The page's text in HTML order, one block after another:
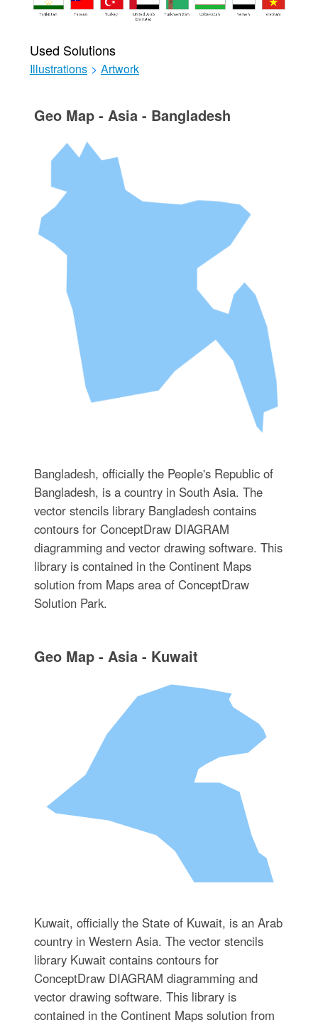
Used Solutions
Illustrations > Artwork
Geo Map - Asia - Bangladesh
Bangladesh, officially the People's Republic of
Bangladesh, is a country in South Asia. The
vector stencils library Bangladesh contains
contours for ConceptDraw DIAGRAM
diagramming and vector drawing software. This
library is contained in the Continent Maps
solution from Maps area of ConceptDraw
Solution Park.
Geo Map - Asia - Kuwait
Kuwait, officially the State of Kuwait, is an Arab
country in Western Asia. The vector stencils
library Kuwait contains contours for
ConceptDraw DIAGRAM diagramming and
vector drawing software. This library is
contained in the Continent Maps solution from